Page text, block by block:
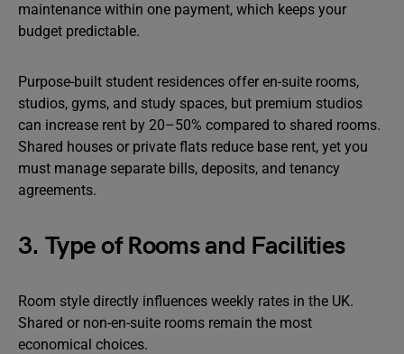
maintenance within one payment, which keeps your
budget predictable.
Purpose-built student residences offer en-suite rooms,
studios, gyms, and study spaces, but premium studios
can increase rent by 20–50% compared to shared rooms.
Shared houses or private flats reduce base rent, yet you
must manage separate bills, deposits, and tenancy
agreements.
3. Type of Rooms and Facilities
Room style directly influences weekly rates in the UK.
Shared or non-en-suite rooms remain the most
economical choices.